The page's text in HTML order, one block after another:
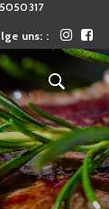
uns: :